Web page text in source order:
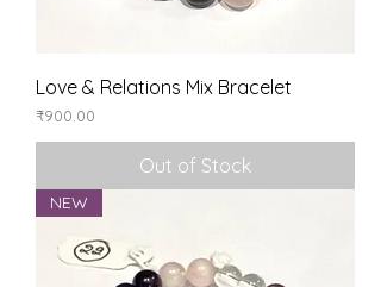
Love & Relations Mix Bracelet
Price
₹900.00
Out of Stock
NEW